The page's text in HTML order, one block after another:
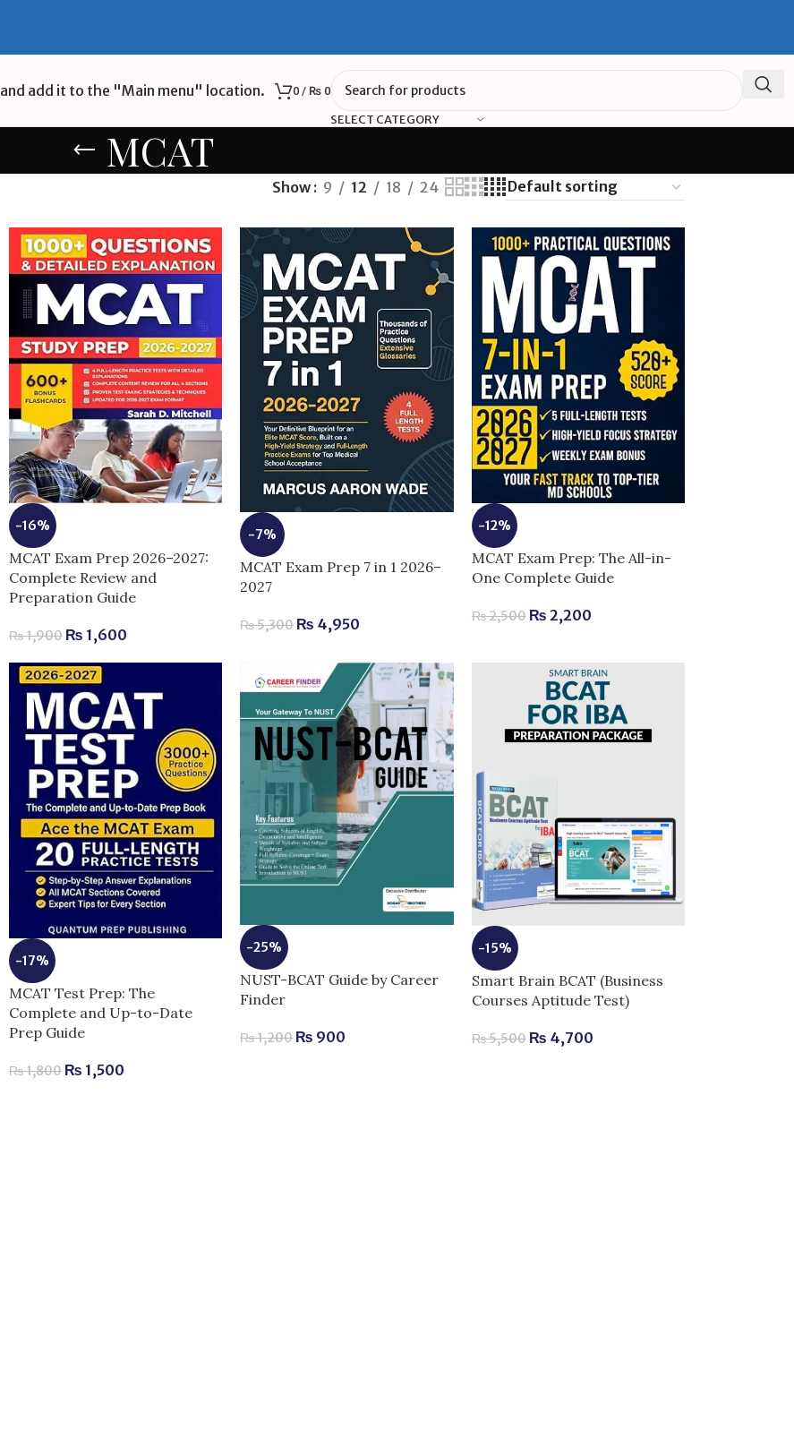
and add it to the "Main menu" location. 0 / ₨0
SELECT CATEGORY
MCAT
Show 9 12 18 24
-16%
MCAT Exam Prep 2026–2027:
Complete Review and
Preparation Guide
₨1,900 ₨ 1,600
-7%
MCAT Exam Prep 7 in 1 2026–
2027
₨5,300 ₨ 4,950
-12%
MCAT Exam Prep: The All-in-
One Complete Guide
₨2,500 ₨ 2,200
-17%
MCAT Test Prep: The
Complete and Up-to-Date
Prep Guide
₨1,800 ₨ 1,500
-25%
NUST-BCAT Guide by Career
Finder
₨1,200 ₨ 900
-15%
Smart Brain BCAT (Business
Courses Aptitude Test)
₨5,500 ₨ 4,700